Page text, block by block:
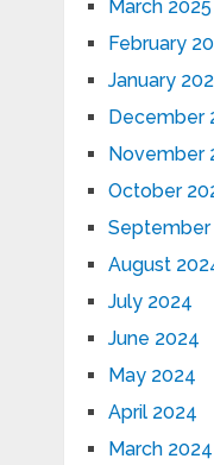
March 2025
February
January
December
November
October
September
August
July 2024
June 2024
May 2024
April 2024
March 2024